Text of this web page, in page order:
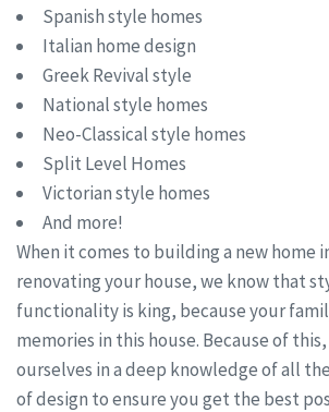
Spanish style homes
Italian home design
Greek Revival style
National style homes
Neo-Classical style homes
Split Level Homes
Victorian style homes
And more!
When it comes to building a new home
renovating your house, we know that
functionality is king, because your
memories in this house. Because of
ourselves in a deep knowledge of all
of design to ensure you get the best